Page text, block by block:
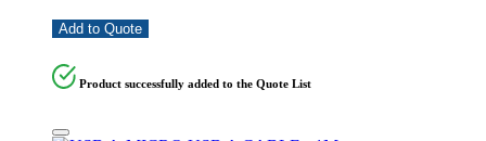
Add to Quote
Product successfully added to the Quote List